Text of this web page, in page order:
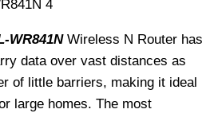
WR841NWireless N Router has
data over vast distances as
of little barriers, making it ideal
large homes. The most